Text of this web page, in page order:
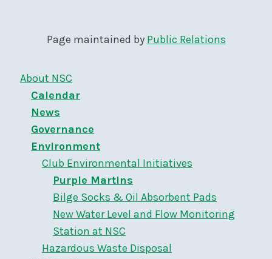
Page maintained by Public Relations
About NSC
Calendar
News
Governance
Environment
Club Environmental Initiatives
Purple Martins
Bilge Socks & Oil Absorbent Pads
New Water Level and Flow Monitoring
Station at NSC
Hazardous Waste Disposal